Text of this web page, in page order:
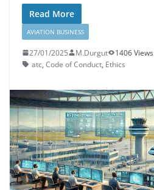
Read More
AVIATION BUSINESS
27/01/2025 M.Durgut
1406 Views
atc, Code of Conduct, Ethics